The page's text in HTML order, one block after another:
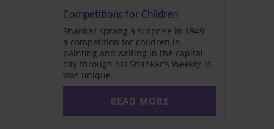
Competitions for Children
Shankar sprang a surprise in 1949 –
a competition for children in
painting and writing in the capital
city through his Shankar's Weekly. It
was unique.
READ MORE